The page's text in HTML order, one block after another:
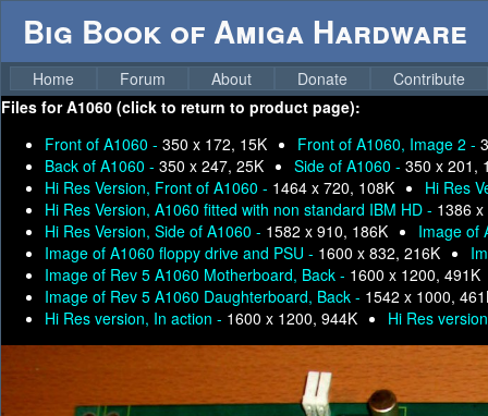
Big Book of Amiga Hardware
Home Forum About Donate
Contribute
Files forA1060 (click to return to product page):
Front of A1060 - 350 x 172, 15K Front of A1060, Image 2 -
Back of A1060 - 350 x 247, 25K Side of A1060 - 350 x 201,
Hi Res Version, Front of A1060 - 1464 x 720, 108K
Hi Res
Hi Res Version, A1060 fitted with non standard IBM HD - 1386
Hi Res Version, Side of A1060 - 1582 x 910, 186K
Image of
Image of A1060 floppy drive and PSU - 1600 x 832, 216K
Image of Rev 5 A1060 Motherboard, Back - 1600 x 1200, 491K
Image of Rev 5 A1060 Daughterboard, Back - 1542 x 1000,
Hi Res version, In action - 1600 x 1200, 944K Hi Res